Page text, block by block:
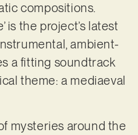
compositions.
is the project’s latest
ambient-
a fitting soundtrack
theme: a mediaeval
mysteries around the